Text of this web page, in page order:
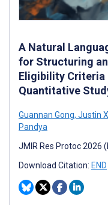
A Natural
for Structuring
Eligibility Criteria
Quantitative
Guannan Gong, Justin
Pandya
JMIR Res Protoc 2026
Download Citation: END